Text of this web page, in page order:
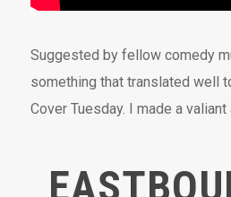
Suggested by fellow comedy
something that translated well
Cover Tuesday. I made a